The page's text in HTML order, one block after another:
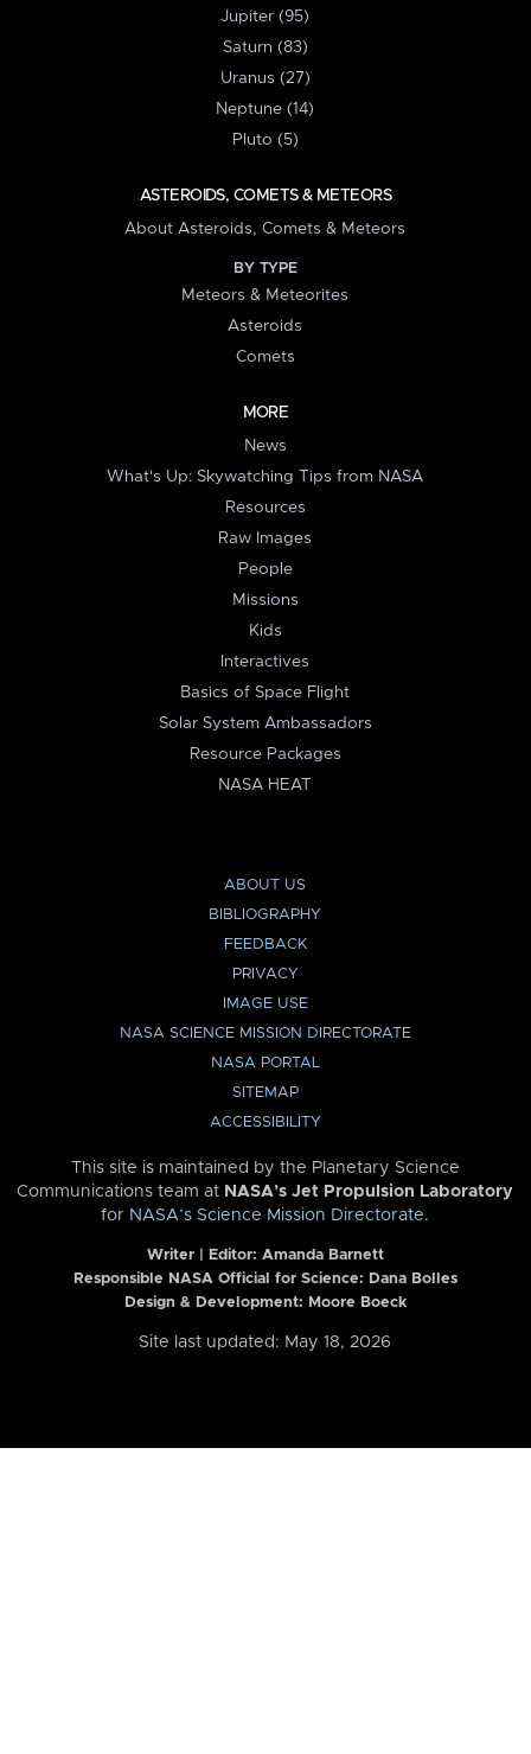
Jupiter (95)
Saturn (83)
Uranus (27)
Neptune (14)
Pluto (5)
ASTEROIDS, COMETS & METEORS
About Asteroids, Comets & Meteors
BY TYPE
Meteors & Meteorites
Asteroids
Comets
MORE
News
What's Up: Skywatching Tips from NASA
Resources
Raw Images
People
Missions
Kids
Interactives
Basics of Space Flight
Solar System Ambassadors
Resource Packages
NASA HEAT
ABOUT US
BIBLIOGRAPHY
FEEDBACK
PRIVACY
IMAGE USE
NASA SCIENCE MISSION DIRECTORATE
NASA PORTAL
SITEMAP
ACCESSIBILITY
This site is maintained by the Planetary Science
Communications team at NASA’s Jet Propulsion Laboratory
for NASA’s Science Mission Directorate.
Writer | Editor: Amanda Barnett
Responsible NASA Official for Science: Dana Bolles
Design & Development: Moore Boeck
Site last updated: May 18, 2026